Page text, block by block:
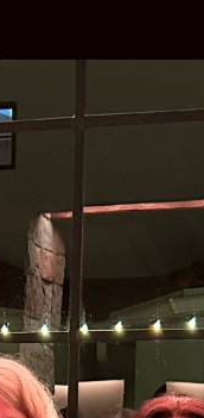
AT THE SPARTA